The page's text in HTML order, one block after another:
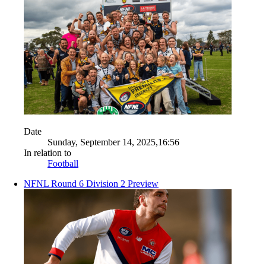
Date
Sunday, September 14, 2025,16:56
In relation to
Football
NFNL Round 6 Division 2 Preview